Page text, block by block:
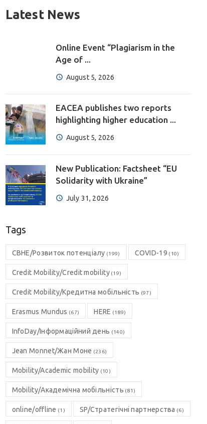
Latest News
Online Event “Plagiarism in the
Age of ...
August 5, 2026
EACEA publishes two reports
highlighting higher education ...
August 5, 2026
New Publication: Factsheet “EU
Solidarity with Ukraine”
July 31, 2026
Tags
CBHE/Розвиток потенціалу (199) COVID-19 (10)
Credit Mobility/Credit mobility(19)
Credit Mobility/Кредитна мобільність (97)
Erasmus Mundus (67) HERE (189)
InfoDay/Інформаційний день (140)
Jean Monnet/Жан Моне (236)
Mobility/Academic mobility (10)
Mobility/Академічна мобільність (81)
online/offline (1) SP/Стратегічні партнерства (6)